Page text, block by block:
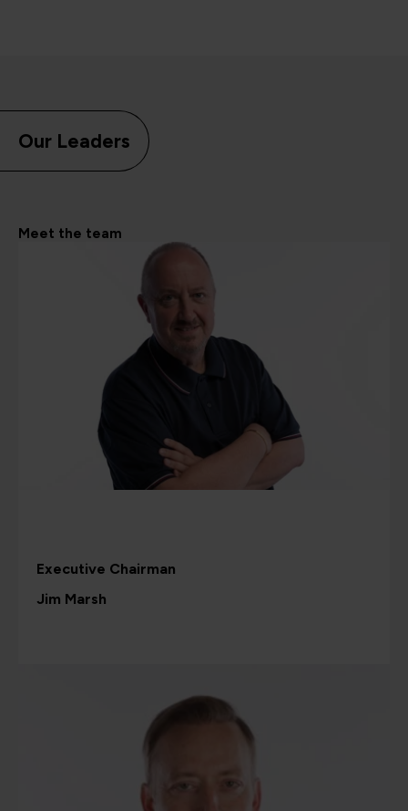
Our Leaders
Meet the team
Executive Chairman
Jim Marsh